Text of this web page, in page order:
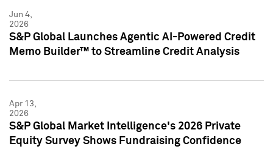
Jun 4,
2026
S&P Global Launches Agentic AI-Powered Credit
Memo Builder™ to Streamline Credit Analysis
Apr 13,
2026
S&P Global Market Intelligence's 2026 Private
Equity Survey Shows Fundraising Confidence